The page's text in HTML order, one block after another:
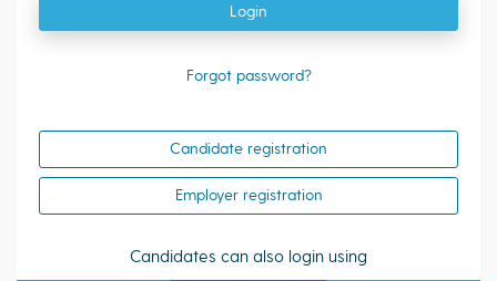
Login
Forgot password?
Candidate registration
Employer registration
Candidates can also login using